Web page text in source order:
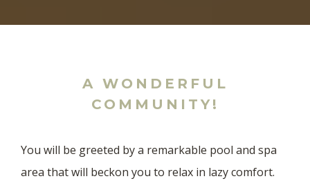
A WONDERFUL
COMMUNITY!
You will be greeted by a remarkable pool and spa
area that will beckon you to relax in lazy comfort.